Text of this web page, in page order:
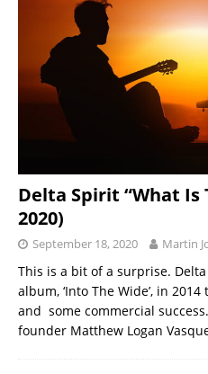
Delta Spirit “What Is
2020)
September 18, 2020 Martin
This is a bit of a surprise.
album, ‘Into The Wide’, in
and some commercial
founder Matthew Logan